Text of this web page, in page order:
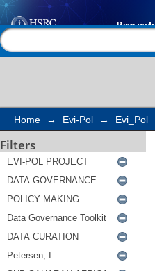
Search
Home → Evi-Pol → Evi_Pol
Filters